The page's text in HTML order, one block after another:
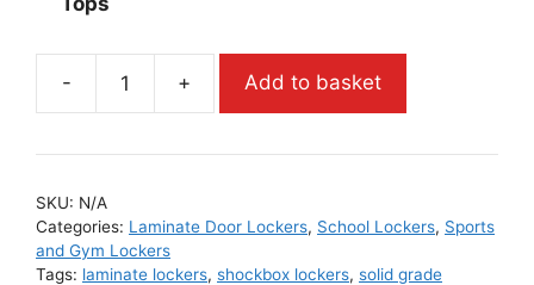
- + Add to basket
SKU: N/A
Categories: Laminate Door Lockers, School Lockers, Sports
and Gym Lockers
Tags: laminate lockers, shockbox lockers, solid grade